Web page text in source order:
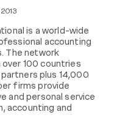
2013
is a world-wide
accounting
The network
100 countries
partners plus 14,000
firms provide
and personal service
accounting and